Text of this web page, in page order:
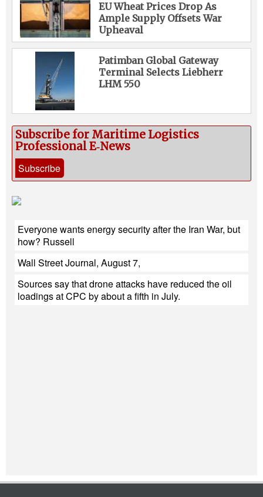
EU Wheat Prices Drop As
Ample Supply Offsets War
Upheaval
Patimban Global Gateway
Terminal Selects Liebherr
LHM 550
Subscribe for Maritime Logistics
Professional E‑News
Subscribe
Everyone wants energy security after the Iran War, but
how? Russell
Wall Street Journal, August 7,
Sources say that drone attacks have reduced the oil
loadings at CPC by about a fifth in July.